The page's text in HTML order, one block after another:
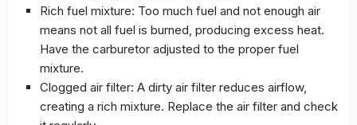
Rich fuel mixture: Too much fuel and not enough air
means not all fuel is burned, producing excess heat.
Have the carburetor adjusted to the proper fuel
mixture.
Clogged air filter: A dirty air filter reduces airflow,
creating a rich mixture. Replace the air filter and check